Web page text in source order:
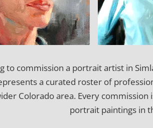
to commission a portrait artist in
a curated roster of
Colorado area. Every
portrait paintings in